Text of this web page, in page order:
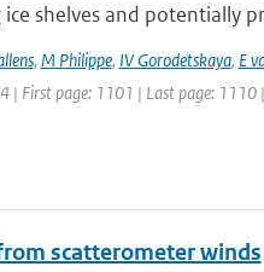
shelves and potentially
, M Philippe, IV Gorodetskaya, E
| First page: 1101 | Last page: 1110 |
scatterometer winds